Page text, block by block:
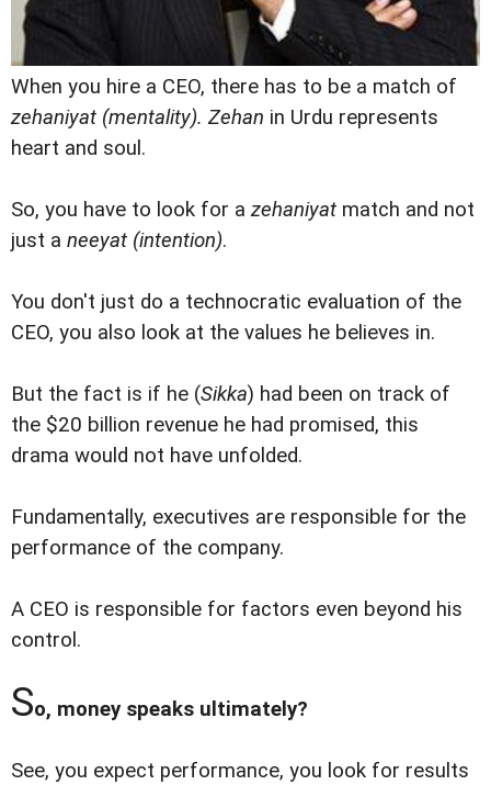
When you hire a CEO, there has to be a match of
zehaniyat (mentality). Zehan in Urdu represents
heart and soul.
So, you have to look for a zehaniyat match and not
just a neeyat (intention).
You don't just do a technocratic evaluation of the
CEO, you also look at the values he believes in.
But the fact is if he (Sikka) had been on track of
the $20 billion revenue he had promised, this
drama would not have unfolded.
Fundamentally, executives are responsible for the
performance of the company.
A CEO is responsible for factors even beyond his
control.
So, money speaks ultimately?
See, you expect performance, you look for results